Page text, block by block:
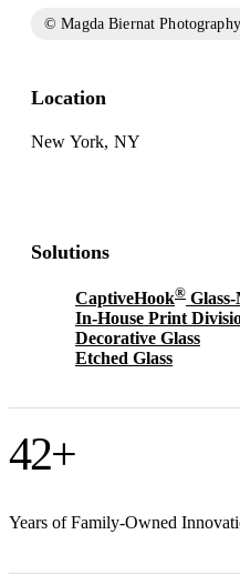
© Magda Biernat
Location
New York, NY
Solutions
CaptiveHook®
In-House Print
Decorative Glass
Etched Glass
42+
Years of Family-Owned